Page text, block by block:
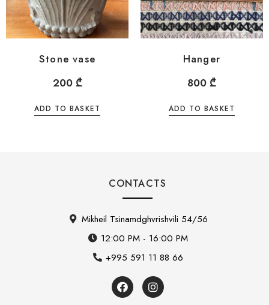
Stone vase
200 ₾
ADD TO BASKET
Hanger
800 ₾
ADD TO BASKET
CONTACTS
Mikheil Tsinamdghvrishvili 54/56
12:00 PM - 16:00 PM
+995 591 11 88 66